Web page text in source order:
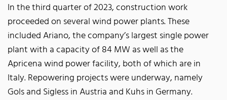
In the third quarter of 2023, construction work
proceeded on several wind power plants. These
included Ariano, the company’s largest single power
plant with a capacity of 84 MW as well as the
Apricena wind power facility, both of which are in
Italy. Repowering projects were underway, namely
Gols and Sigless in Austria and Kuhs in Germany.